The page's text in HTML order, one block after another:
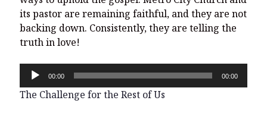
its pastor are remaining faithful, and they are not
backing down. Consistently, they are telling the
truth in love!
Audio
Player
00:00 00:00
The Challenge for the Rest of Us